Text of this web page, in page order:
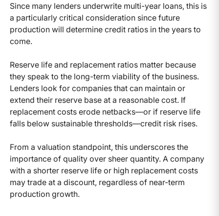
Since many lenders underwrite multi-year loans, this is
a particularly critical consideration since future
production will determine credit ratios in the years to
come.
Reserve life and replacement ratios matter because
they speak to the long-term viability of the business.
Lenders look for companies that can maintain or
extend their reserve base at a reasonable cost. If
replacement costs erode netbacks—or if reserve life
falls below sustainable thresholds—credit risk rises.
From a valuation standpoint, this underscores the
importance of quality over sheer quantity. A company
with a shorter reserve life or high replacement costs
may trade at a discount, regardless of near-term
production growth.